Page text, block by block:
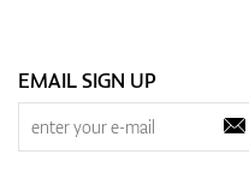
EMAIL SIGN UP